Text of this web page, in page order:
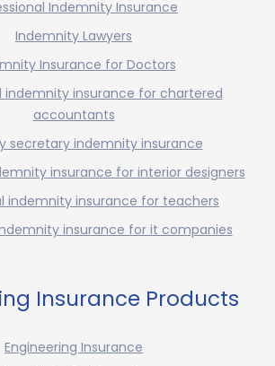
Indemnity Insurance
Indemnity Lawyers
Insurance for Doctors
indemnity insurance for chartered
accountants
secretary indemnity insurance
insurance for interior designers
indemnity insurance for teachers
insurance for it companies
Insurance Products
Engineering Insurance